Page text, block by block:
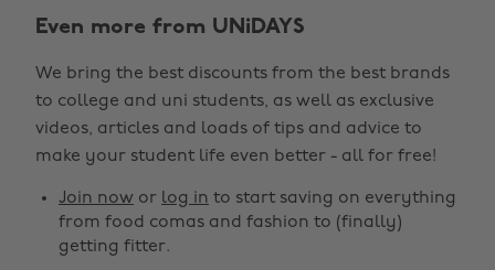
Even more from UNiDAYS
We bring the best discounts from the best brands
to college and uni students, as well as exclusive
videos, articles and loads of tips and advice to
make your student life even better - all for free!
Join now or log in to start saving on everything
from food comas and fashion to (finally)
getting fitter.